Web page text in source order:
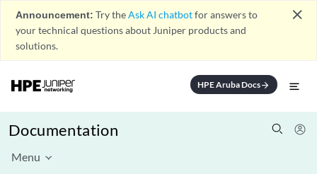
Announcement: Try theAsk AI chatbotfor answers to
your technical questions about Juniper products and
solutions.
close
HPE Aruba Docsarrow_forward
Documentation
Menu